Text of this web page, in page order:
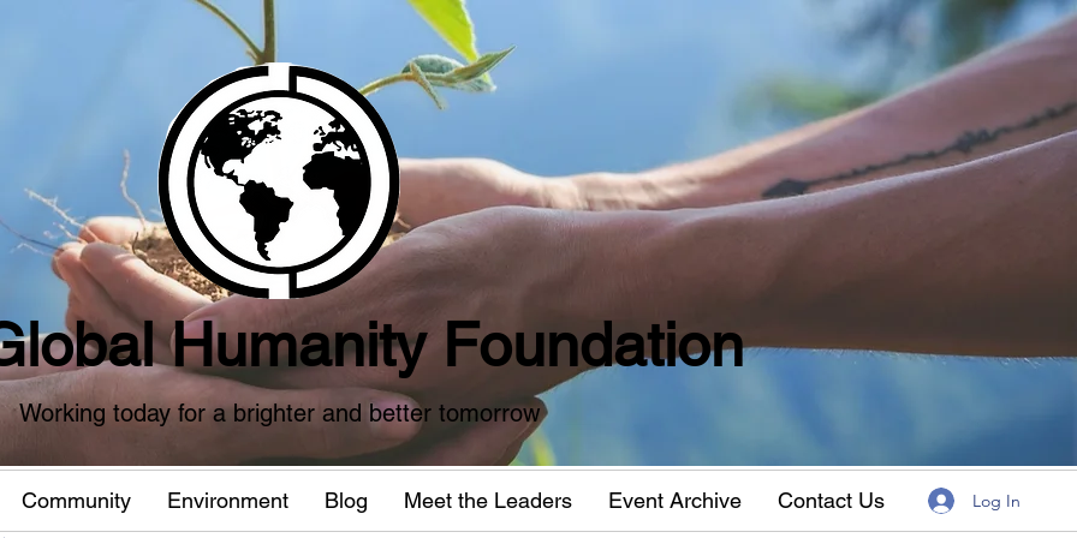
Humanity Foundation
Working today for a brighter and better tomorrow
Community Environment Blog Meet the Leaders Event Archive Contact Us Log In